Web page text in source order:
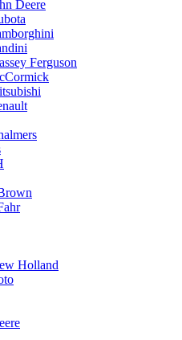
Deere
Ferguson
Holland